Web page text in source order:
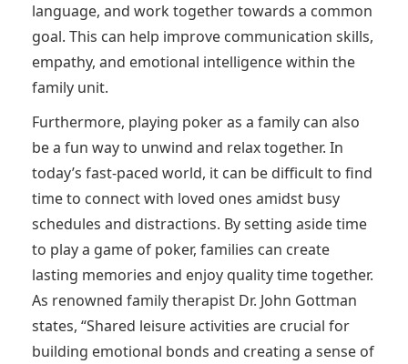
language, and work together towards a common
goal. This can help improve communication skills,
empathy, and emotional intelligence within the
family unit.
Furthermore, playing poker as a family can also
be a fun way to unwind and relax together. In
today’s fast-paced world, it can be difficult to find
time to connect with loved ones amidst busy
schedules and distractions. By setting aside time
to play a game of poker, families can create
lasting memories and enjoy quality time together.
As renowned family therapist Dr. John Gottman
states, “Shared leisure activities are crucial for
building emotional bonds and creating a sense of